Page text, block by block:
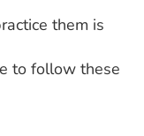
them is
to follow these